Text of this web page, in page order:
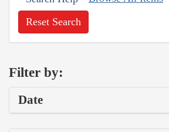
Reset Search
Filter by:
Date